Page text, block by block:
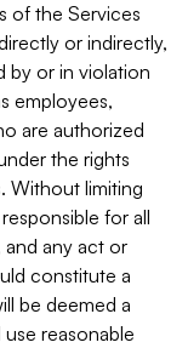
of the Services
or indirectly,
by or in violation
employees,
are authorized
the rights
Without limiting
for all
and any act or
constitute a
be deemed a
reasonable